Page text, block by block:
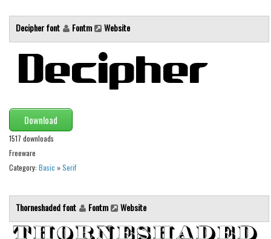
Arabic
Chinese, Japan
Mexican
Roman, Greek
Various
Holiday
Christmas
Various
Script
Decipher font Fontm Website
Download
1517 downloads
Freeware
Category: Basic »Serif
Thorneshaded font Fontm Website